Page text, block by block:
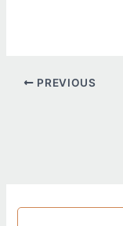
PREVIOUS